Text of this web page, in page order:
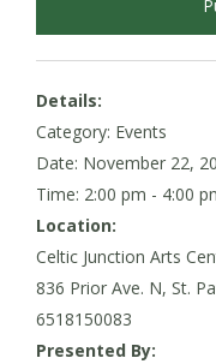
Details:
Category: Events
Date: November 22,
Time: 2:00 pm - 4:00
Location:
Celtic Junction Arts
836 Prior Ave. N, St.
6518150083
Presented By: